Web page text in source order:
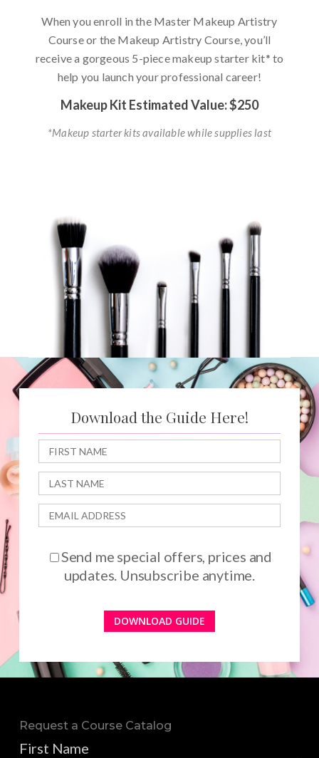
When you enroll in the Master Makeup Artistry
Course or the Makeup Artistry Course, you’ll
receive a gorgeous 5-piece makeup starter kit* to
help you launch your professional career!
Makeup Kit Estimated Value: $250
*Makeup starter kits available while supplies last
Download the Guide Here!
Send me special offers, prices and
updates. Unsubscribe anytime.
Request a Course Catalog
First Name